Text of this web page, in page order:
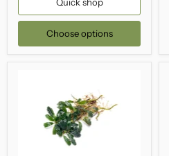
Choose options